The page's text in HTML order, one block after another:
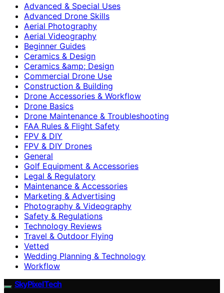
Advanced & Special Uses
Advanced Drone Skills
Aerial Photography
Aerial Videography
Beginner Guides
Ceramics & Design
Ceramics &amp; Design
Commercial Drone Use
Construction & Building
Drone Accessories & Workflow
Drone Basics
Drone Maintenance & Troubleshooting
FAA Rules & Flight Safety
FPV & DIY
FPV & DIY Drones
General
Golf Equipment & Accessories
Legal & Regulatory
Maintenance & Accessories
Marketing & Advertising
Photography & Videography
Safety & Regulations
Technology Reviews
Travel & Outdoor Flying
Vetted
Wedding Planning & Technology
Workflow
SkyPixelTech